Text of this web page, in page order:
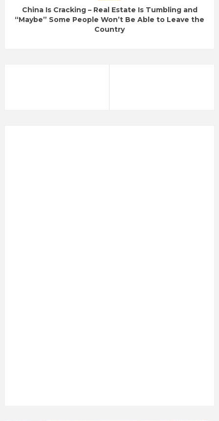
China Is Cracking – Real Estate Is Tumbling and
“Maybe” Some People Won’t Be Able to Leave the
Country